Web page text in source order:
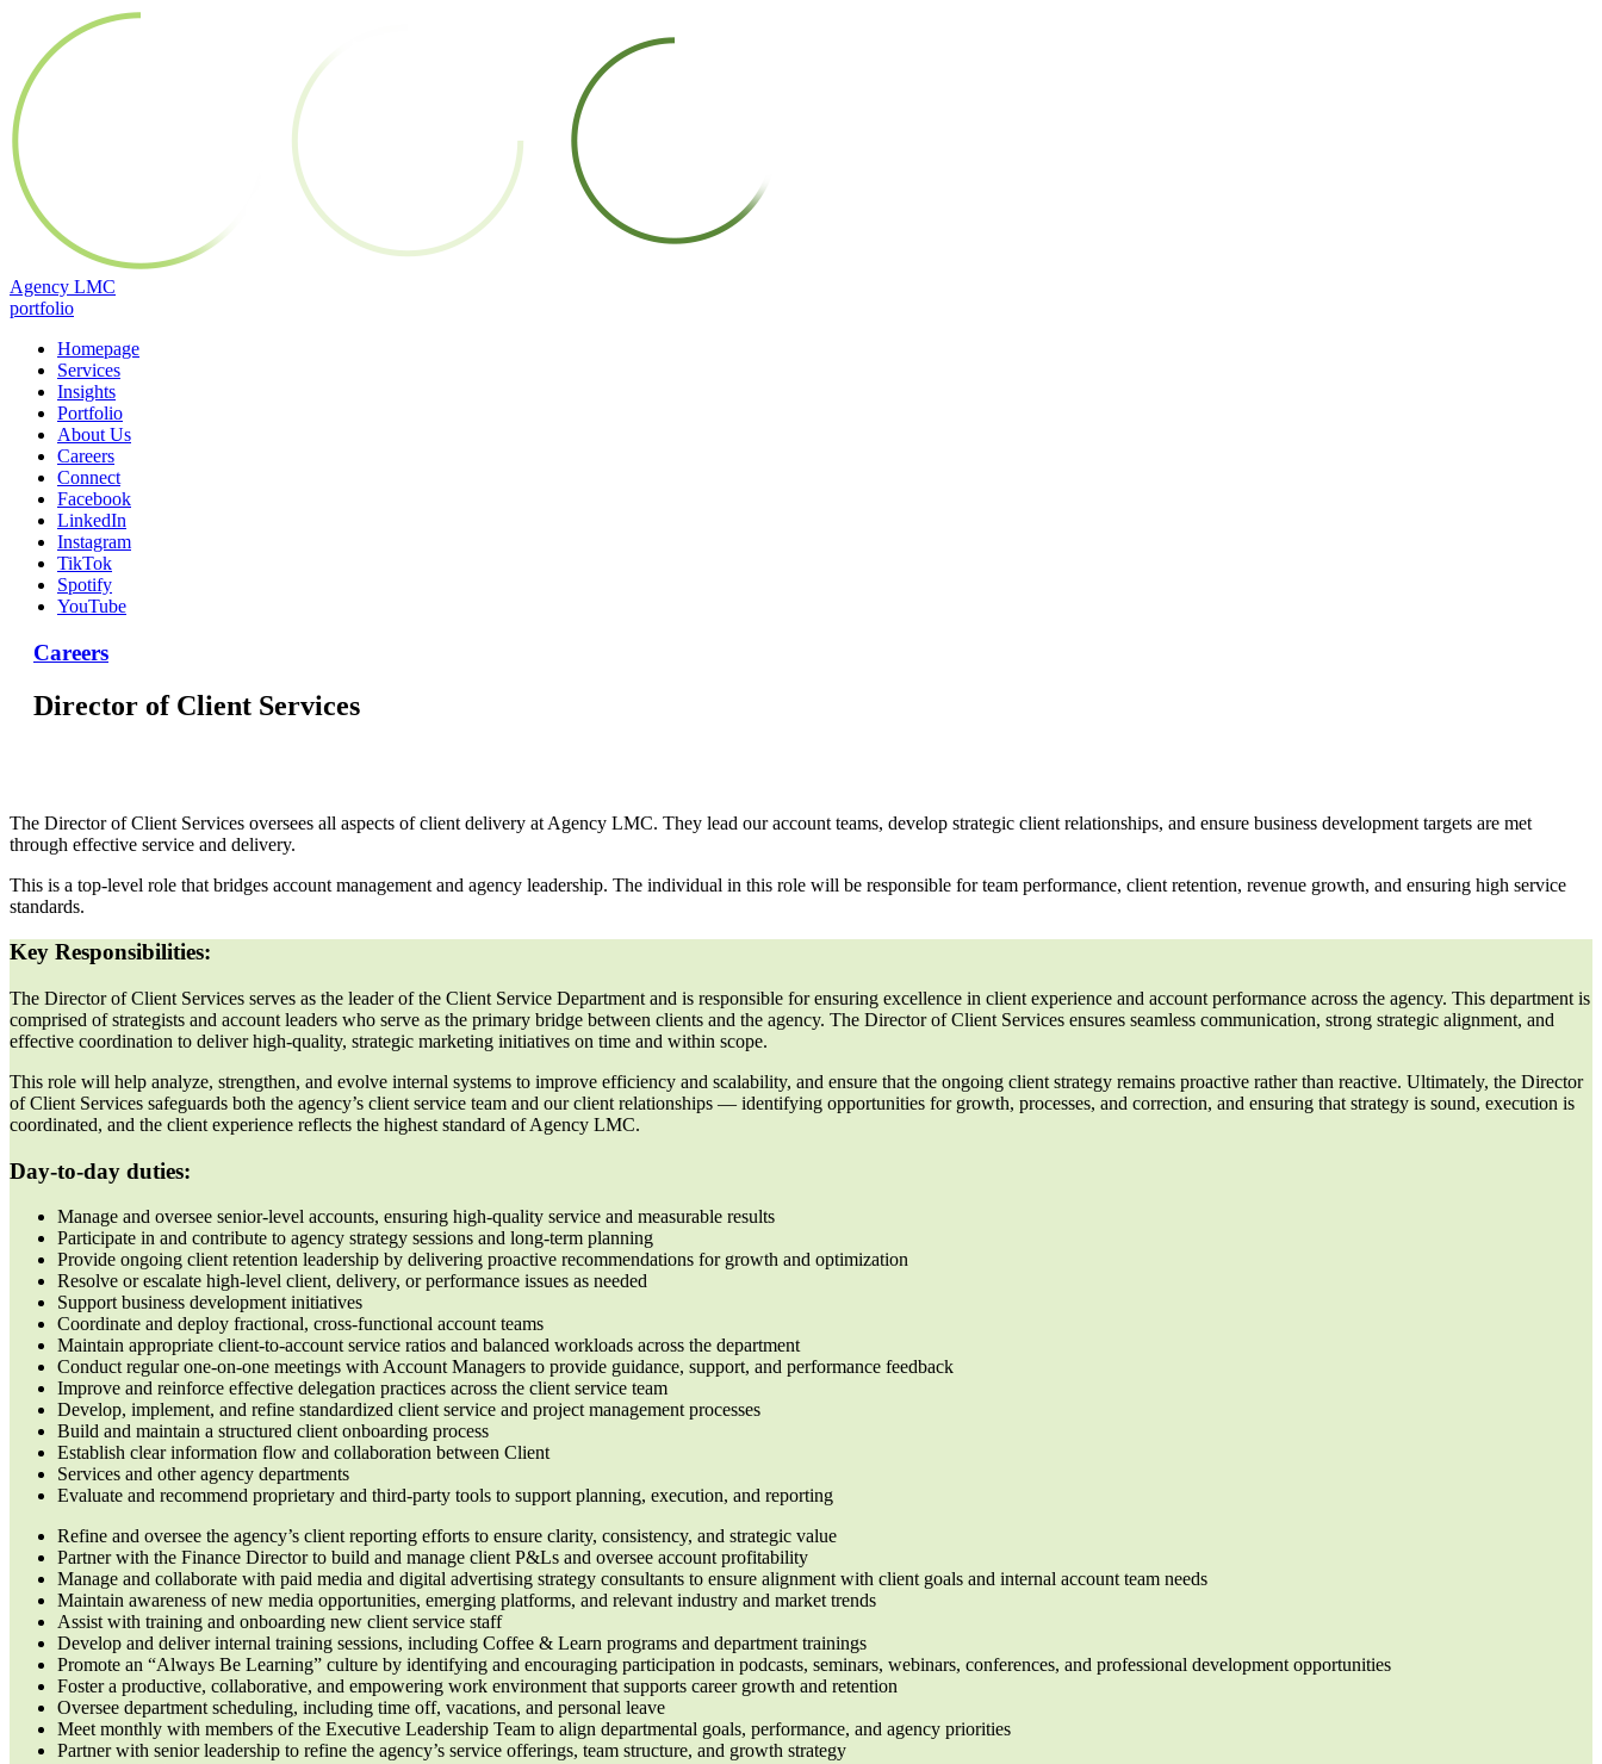
Skip
to
Agency LMC
portfolio
Homepage
Services
Insights
Portfolio
About Us
Careers
Connect
Facebook
LinkedIn
Instagram
TikTok
Spotify
YouTube
Careers
Director of Client Services
The Director of Client Services oversees all aspects of client delivery at Agency LMC. They lead our account teams, develop strategic client relationships, and ensure business development targets are met
through effective service and delivery.
This is a top-level role that bridges account management and agency leadership. The individual in this role will be responsible for team performance, client retention, revenue growth, and ensuring high service
standards.
Key Responsibilities:
The Director of Client Services serves as the leader of the Client Service Department and is responsible for ensuring excellence in client experience and account performance across the agency. This department is
comprised of strategists and account leaders who serve as the primary bridge between clients and the agency. The Director of Client Services ensures seamless communication, strong strategic alignment, and
effective coordination to deliver high-quality, strategic marketing initiatives on time and within scope.
This role will help analyze, strengthen, and evolve internal systems to improve efficiency and scalability, and ensure that the ongoing client strategy remains proactive rather than reactive. Ultimately, the Director
of Client Services safeguards both the agency’s client service team and our client relationships — identifying opportunities for growth, processes, and correction, and ensuring that strategy is sound, execution is
coordinated, and the client experience reflects the highest standard of Agency LMC.
Day-to-day duties:
Manage and oversee senior-level accounts, ensuring high-quality service and measurable results
Participate in and contribute to agency strategy sessions and long-term planning
Provide ongoing client retention leadership by delivering proactive recommendations for growth and optimization
Resolve or escalate high-level client, delivery, or performance issues as needed
Support business development initiatives
Coordinate and deploy fractional, cross-functional account teams
Maintain appropriate client-to-account service ratios and balanced workloads across the department
Conduct regular one-on-one meetings with Account Managers to provide guidance, support, and performance feedback
Improve and reinforce effective delegation practices across the client service team
Develop, implement, and refine standardized client service and project management processes
Build and maintain a structured client onboarding process
Establish clear information flow and collaboration between Client
Services and other agency departments
Evaluate and recommend proprietary and third-party tools to support planning, execution, and reporting
Refine and oversee the agency’s client reporting efforts to ensure clarity, consistency, and strategic value
Partner with the Finance Director to build and manage client P&Ls and oversee account profitability
Manage and collaborate with paid media and digital advertising strategy consultants to ensure alignment with client goals and internal account team needs
Maintain awareness of new media opportunities, emerging platforms, and relevant industry and market trends
Assist with training and onboarding new client service staff
Develop and deliver internal training sessions, including Coffee & Learn programs and department trainings
Promote an “Always Be Learning” culture by identifying and encouraging participation in podcasts, seminars, webinars, conferences, and professional development opportunities
Foster a productive, collaborative, and empowering work environment that supports career growth and retention
Oversee department scheduling, including time off, vacations, and personal leave
Meet monthly with members of the Executive Leadership Team to align departmental goals, performance, and agency priorities
Partner with senior leadership to refine the agency’s service offerings, team structure, and growth strategy